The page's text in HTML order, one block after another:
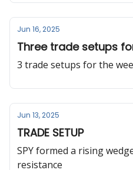
Jun 16, 2025
Three trade setups
3 trade setups for the
Jun 13, 2025
TRADE SETUP
SPY formed a rising
resistance